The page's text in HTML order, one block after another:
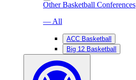
Other Basketball Conferences
— All
ACC Basketball
Big 12 Basketball